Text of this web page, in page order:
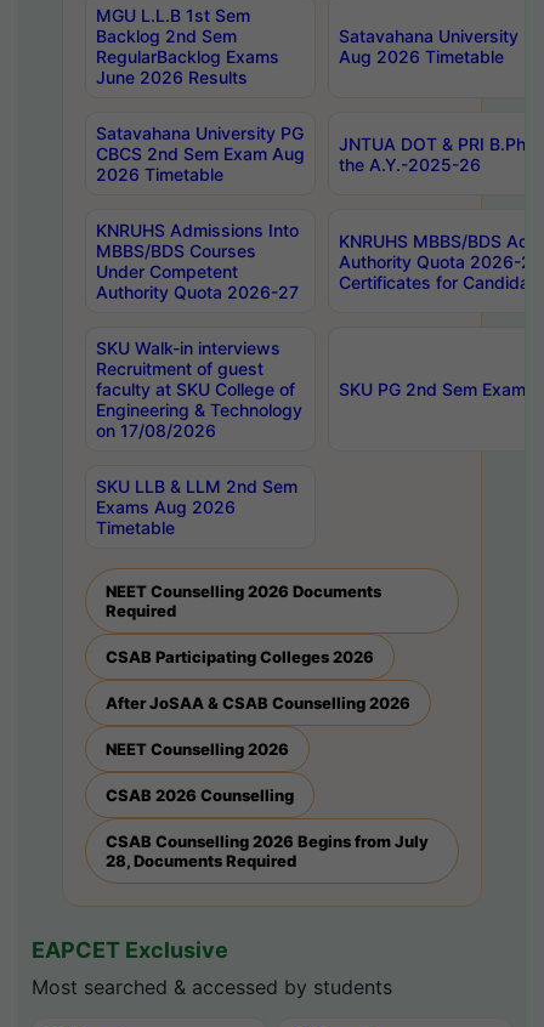
MGU L.L.B 1st Sem
Backlog 2nd Sem
RegularBacklog Exams
June 2026 Results
Satavahana University
Aug 2026 Timetable
Satavahana University PG
CBCS 2nd Sem Exam Aug
2026 Timetable
JNTUA DOT & PRI
the A.Y.-2025-26
KNRUHS Admissions Into
MBBS/BDS Courses
Under Competent
Authority Quota 2026-27
KNRUHS MBBS/BDS
Authority Quota 2026-
Certificates for
SKU Walk-in interviews
Recruitment of guest
faculty at SKU College of
Engineering & Technology
on 17/08/2026
SKU PG 2nd Sem
SKU LLB & LLM 2nd Sem
Exams Aug 2026
Timetable
NEET Counselling 2026 Documents
Required
CSAB Participating Colleges 2026
After JoSAA & CSAB Counselling 2026
NEET Counselling 2026
CSAB 2026 Counselling
CSAB Counselling 2026 Begins from July
28, Documents Required
EAPCET Exclusive
Most searched & accessed by students